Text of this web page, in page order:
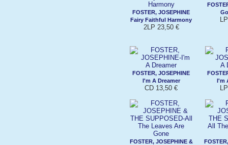
FOSTER, JOSEPHINE
Fairy Faithful Harmony
2LP 23,50 €
FOSTER, JOSEPHINE
I'm A Dreamer
CD 13,50 €
I'm
FOSTER, JOSEPHINE &